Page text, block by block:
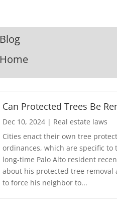
Blog
Home
Can Protected Trees Be
Dec 10, 2024 | Real estate laws
Cities enact their own tree
ordinances, which are specific to
long-time Palo Alto resident
about his protected tree removal
to force his neighbor to...